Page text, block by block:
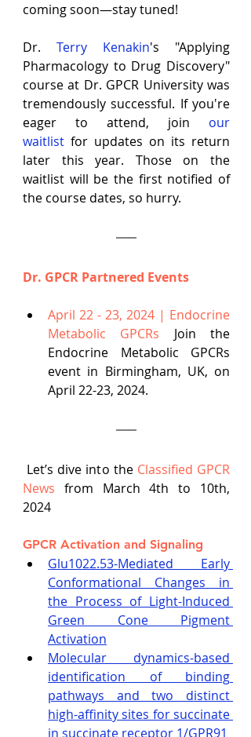
coming soon—stay tuned!
Dr. Terry Kenakin's "Applying
Pharmacology to Drug Discovery"
course at Dr. GPCR University was
tremendously successful. If you're
eager to attend, join
our
waitlist for updates on its return
later this year. Those on the
waitlist will be the first notified of
the course dates, so hurry.
Dr. GPCR Partnered Events
April 22 - 23, 2024 | Endocrine
Metabolic GPCRs
Join the
Endocrine Metabolic GPCRs
event in Birmingham, UK, on
April 22-23, 2024.
Let’s dive into the Classified GPCR
News from March 4th to 10th,
2024
GPCR Activation and Signaling
Glu1022.53-Mediated Early
Conformational Changes in
the Process of Light-Induced
Green Cone Pigment
Activation
Molecular dynamics-based
identification of binding
pathways and two distinct
high-affinity sites for succinate
in succinate receptor 1/GPR91